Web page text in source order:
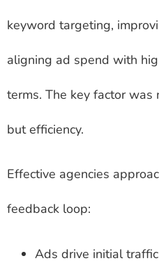
keyword targeting,
aligning ad spend with
terms. The key factor
but efficiency.
Effective agencies
feedback loop:
Ads drive initial traffic